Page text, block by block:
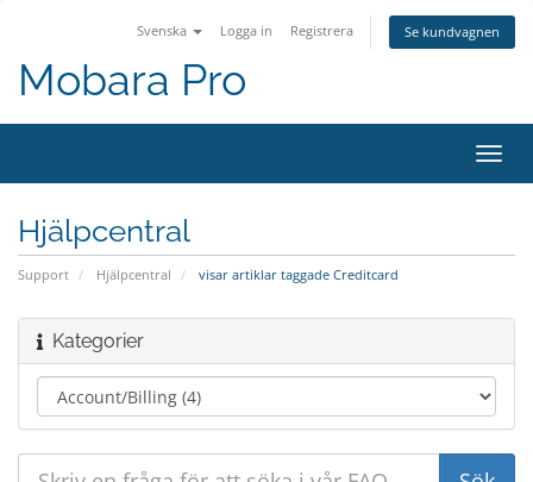
Svenska Logga in Registrera Se kundvagnen
Mobara Pro
Växla
Hjälpcentral
Support Hjälpcentral visar artiklar taggade Creditcard
Kategorier